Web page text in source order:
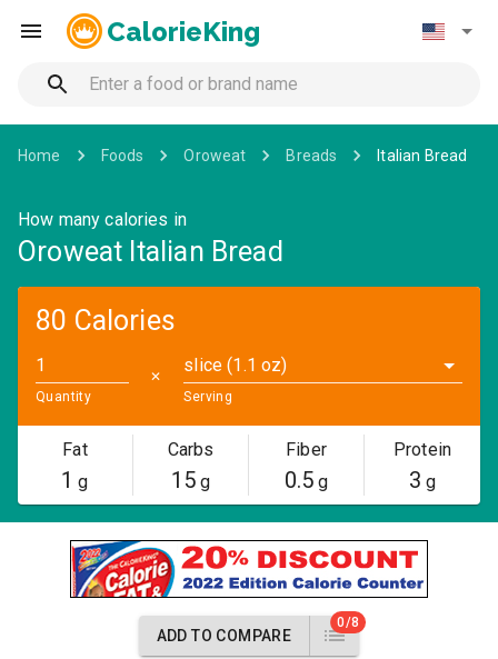
CalorieKing
Home Foods Oroweat Breads Italian Bread
How many calories in
Oroweat Italian Bread
80 Calories
Quantity
✕
slice (1.1 oz)
Serving
Fat
1 g
Carbs
15g
Fiber
0.5g
Protein
3 g
ADD TO COMPARE
0/8